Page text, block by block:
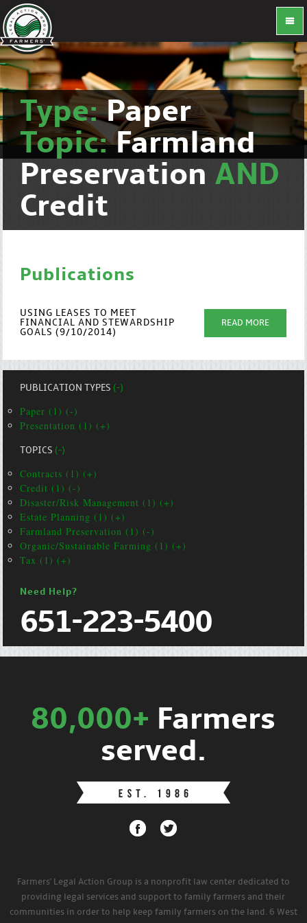
Type:Paper
Topic:Farmland
Preservation AND
Credit
Publications
USING LEASES TO MEET
FINANCIAL AND STEWARDSHIP
GOALS (9/10/2014)
READ MORE
PUBLICATION TYPES(-)
Paper (1) (-)
Presentation (1) (+)
TOPICS(-)
Contracts (1) (+)
Credit (1) (-)
Disaster/Risk Management (1) (+)
Estate Planning (1) (+)
Farmland Preservation (1) (-)
Organic/Sustainable Farming (1) (+)
Tax (1) (+)
Need Help?
651-223-5400
80,000+ Farmers
served.
Farmers' Legal Action Group is a nonprofit law center dedicated to
providing legal services and support to family farmers and their
communities in order to help keep family farmers on the land. 6 West